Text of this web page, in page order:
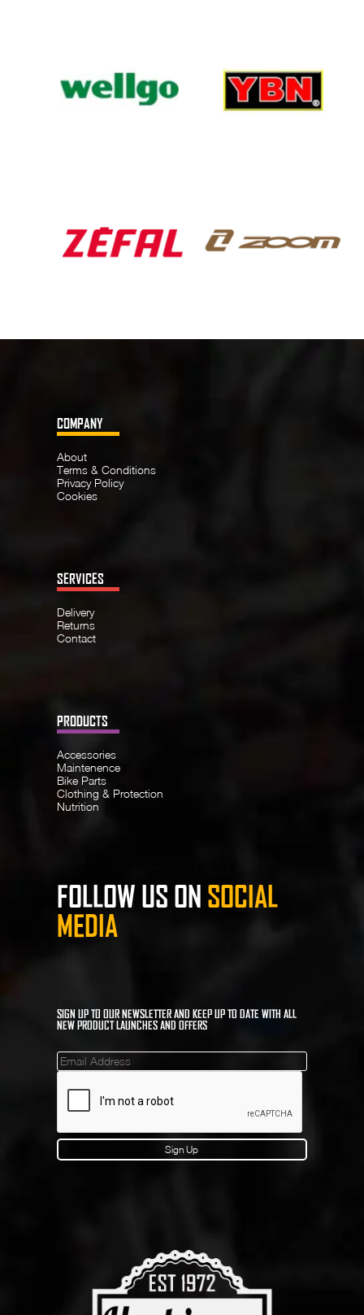
COMPANY
About
Terms & Conditions
Privacy Policy
Cookies
SERVICES
Delivery
Returns
Contact
PRODUCTS
Accessories
Maintenence
Bike Parts
Clothing & Protection
Nutrition
FOLLOW US ON SOCIAL
MEDIA
SIGN UP TO OUR NEWSLETTER AND KEEP UP TO DATE WITH ALL
NEW PRODUCT LAUNCHES AND OFFERS
Mailinglist
Sign Up